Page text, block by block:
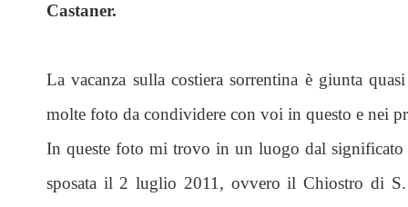
Castaner.
La vacanza sulla costiera sorrentina è giunta
molte foto da condividere con voi in questo e nei
In queste foto mi trovo in un luogo dal
sposata il 2 luglio 2011, ovvero il Chiostro di